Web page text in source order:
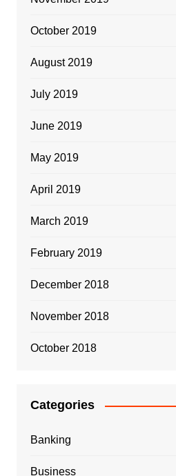
October 2019
August 2019
July 2019
June 2019
May 2019
April 2019
March 2019
February 2019
December 2018
November 2018
October 2018
Categories
Banking
Business